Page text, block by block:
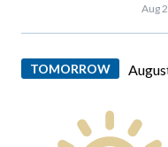
Aug
TOMORROW